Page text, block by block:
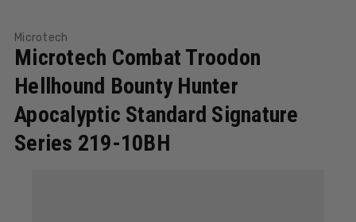
Microtech
Microtech Combat Troodon
Hellhound Bounty Hunter
Apocalyptic Standard Signature
Series 219-10BH